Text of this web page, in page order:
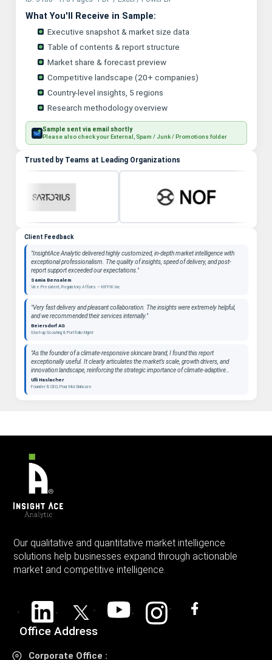
What You'll Receive in Sample:
Executive snapshot & market size data
Table of contents & report structure
Market share & forecast preview
Competitive landscape (20+ companies)
Country-level insights, 5 regions
Research methodology overview
Sample sent via email shortly
Please also check your External, Spam / Junk / Promotions folder
Trusted by Teams at Leading Organizations
Client Feedback
"InsightAce Analytic delivered highly customized, in-depth market intelligence with
exceptional professionalism. The quality of insights, speed of delivery, and post-
report support exceeded our expectations."
Samia Bensalem
Vice President, Regulatory Affairs — KIFFIK Inc
"Very fast delivery and pleasant collaboration. The insights were extremely helpful,
and we recommended their services internally."
Beiersdorf AG
Start-up Scouting & Portfolio Mgmt
"As the founder of a climate-responsive skincare brand, I found this report
exceptionally useful. It clearly articulates the market’s scale, growth drivers, and
innovation landscape, reinforcing the strategic importance of climate-adaptive
beauty as a long-term category. "
Ulli Haslacher
Founder & CEO, Pour Moi Skincare
Our qualitative and quantitative market intelligence
solutions help businesses expand through actionable
market and competitive intelligence.
Office Address
Corporate Office :